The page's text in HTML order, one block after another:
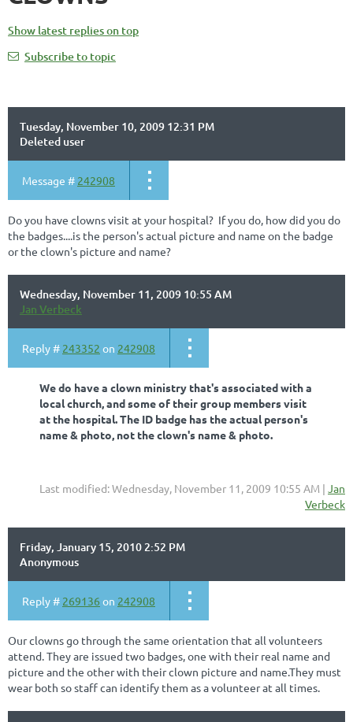
Show latest replies on top
Subscribe to topic
Tuesday, November 10, 2009 12:31 PM
Deleted user
Message # 242908
Do you have clowns visit at your hospital? If you do, how did you do
the badges....is the person's actual picture and name on the badge
or the clown's picture and name?
Wednesday, November 11, 2009 10:55 AM
Jan Verbeck
Reply # 243352 on 242908
We do have a clown ministry that's associated with a
local church, and some of their group members visit
at the hospital. The ID badge has the actual person's
name & photo, not the clown's name & photo.
Last modified: Wednesday, November 11, 2009 10:55 AM | Jan
Verbeck
Friday, January 15, 2010 2:52 PM
Anonymous
Reply # 269136 on 242908
Our clowns go through the same orientation that all volunteers
attend. They are issued two badges, one with their real name and
picture and the other with their clown picture and name.They must
wear both so staff can identify them as a volunteer at all times.